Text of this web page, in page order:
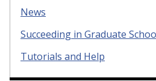
News
Succeeding in Graduate
Tutorials and Help